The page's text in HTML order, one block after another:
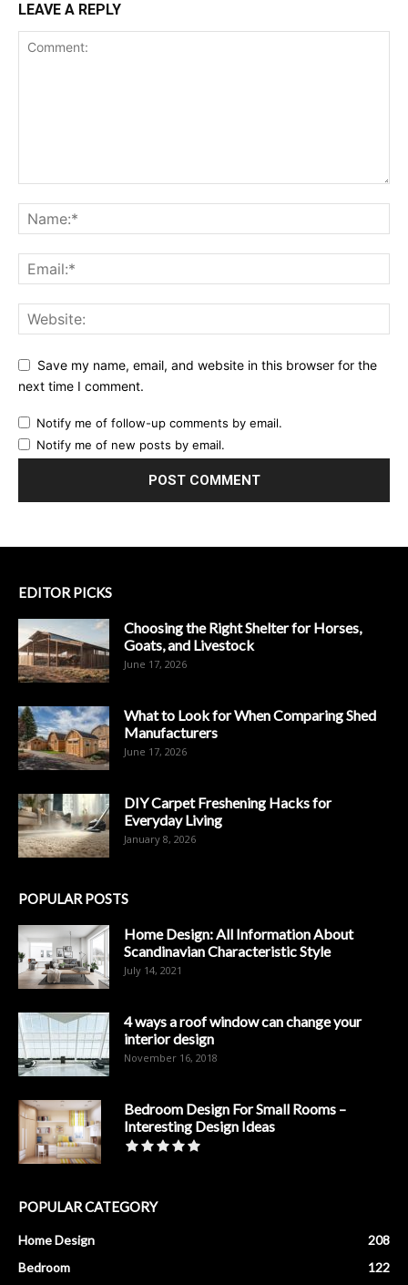
LEAVE A REPLY
Save my name, email, and website in this browser for the
next time I comment.
Notify me of follow-up comments by email.
Notify me of new posts by email.
EDITOR PICKS
Choosing the Right Shelter for Horses,
Goats, and Livestock
June 17, 2026
What to Look for When Comparing Shed
Manufacturers
June 17, 2026
DIY Carpet Freshening Hacks for
Everyday Living
January 8, 2026
POPULAR POSTS
Home Design: All Information About
Scandinavian Characteristic Style
July 14, 2021
4 ways a roof window can change your
interior design
November 16, 2018
Bedroom Design For Small Rooms –
Interesting Design Ideas
POPULAR CATEGORY
Home Design
208
Bedroom
122